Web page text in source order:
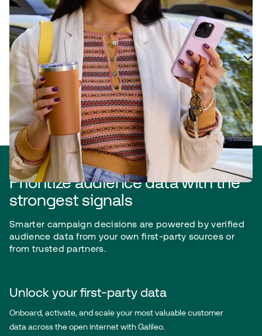
Surface custom insights
Find more relevant audiences
Plan for efficiency and accuracy
Prioritize audience data with the
strongest signals
Smarter campaign decisions are powered by verified
audience data from your own first-party sources or
from trusted partners.
Unlock your first-party data
Onboard, activate, and scale your most valuable customer
data across the open internet with Galileo.